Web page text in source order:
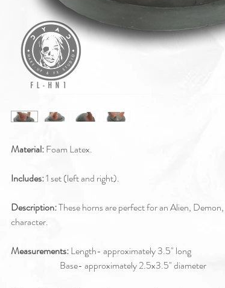
Material:Foam Latex.
Includes:1 set (left and right).
Description:These horns are perfect for an Alien,
character.
Measurements:Length- approximately 3.5" long
Base- approximately 2.5x3.5" diameter